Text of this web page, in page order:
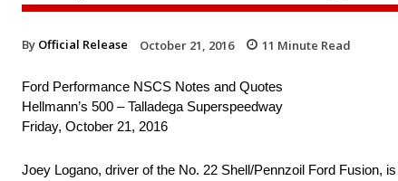
By Official Release October 21, 2016 11 Minute Read
Ford Performance NSCS Notes and Quotes
Hellmann’s 500 – Talladega Superspeedway
Friday, October 21, 2016
Joey Logano, driver of the No. 22 Shell/Pennzoil Ford Fusion,